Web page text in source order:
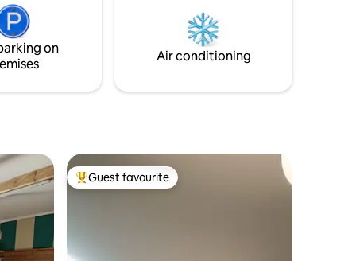
who love sports or walking, the Viale
degli Angeli and the Parco Fluviale bike
path are just a stone's throw away.
on
Air conditioning
Top guest favourite
Guest favourite